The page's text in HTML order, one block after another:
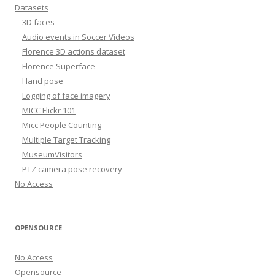
Datasets
3D faces
Audio events in Soccer Videos
Florence 3D actions dataset
Florence Superface
Hand pose
Logging of face imagery
MICC Flickr 101
Micc People Counting
Multiple Target Tracking
MuseumVisitors
PTZ camera pose recovery
No Access
OPENSOURCE
No Access
Opensource